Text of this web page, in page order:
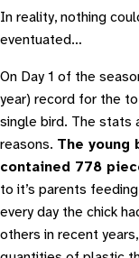
In reality, nothing
eventuated…
On Day 1 of the
year) record for the
single bird. The stats
reasons. The young
contained 778
to it’s parents
every day the chick
others in recent